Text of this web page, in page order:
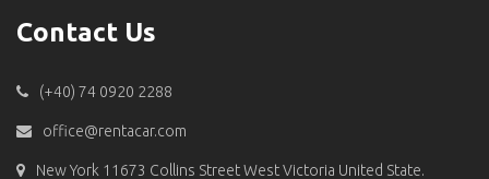
Contact Us
(+40) 74 0920 2288
office@rentacar.com
New York 11673 Collins Street West Victoria United State.